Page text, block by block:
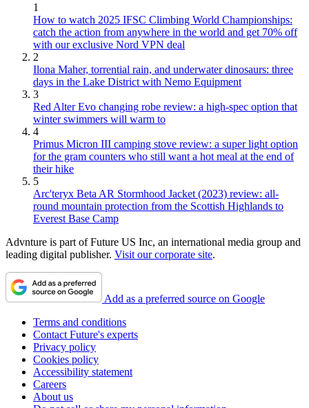
1
How to watch 2025 IFSC Climbing World Championships:
catch the action from anywhere in the world and get 70% off
with our exclusive Nord VPN deal
2
Ilona Maher, torrential rain, and underwater dinosaurs: three
days in the Lake District with Nemo Equipment
3
Red Alter Evo changing robe review: a high-spec option that
winter swimmers will warm to
4
Primus Micron III camping stove review: a super light option
for the gram counters who still want a hot meal at the end of
their hike
5
Arc'teryx Beta AR Stormhood Jacket (2023) review: all-
round mountain protection from the Scottish Highlands to
Everest Base Camp
Advnture is part of Future US Inc, an international media group and
leading digital publisher. Visit our corporate site.
Add as a preferred source on Google
Terms and conditions
Contact Future's experts
Privacy policy
Cookies policy
Accessibility statement
Careers
About us